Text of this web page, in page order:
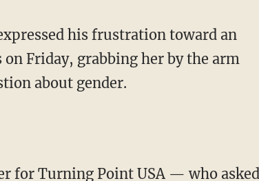
his frustration toward an
Friday, grabbing her by the arm
about gender.